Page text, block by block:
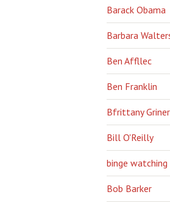
Barack Obama
Barbara
Ben Affllec
Ben Franklin
Bfrittany Griner
Bill O'Reilly
binge watching
Bob Barker